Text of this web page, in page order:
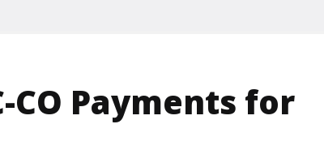
CO Payments for